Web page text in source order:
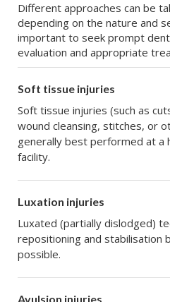
Different approaches can be
depending on the nature and
important to seek prompt
evaluation and appropriate
Soft tissue injuries
Soft tissue injuries (such as
wound cleansing, stitches, or
generally best performed at a
facility.
Luxation injuries
Luxated (partially dislodged)
repositioning and stabilisation
possible.
Avulsion injuries